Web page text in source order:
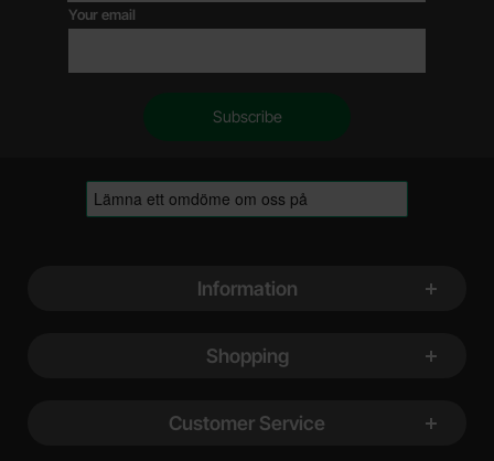
Your email
Information
Shopping
Customer Service